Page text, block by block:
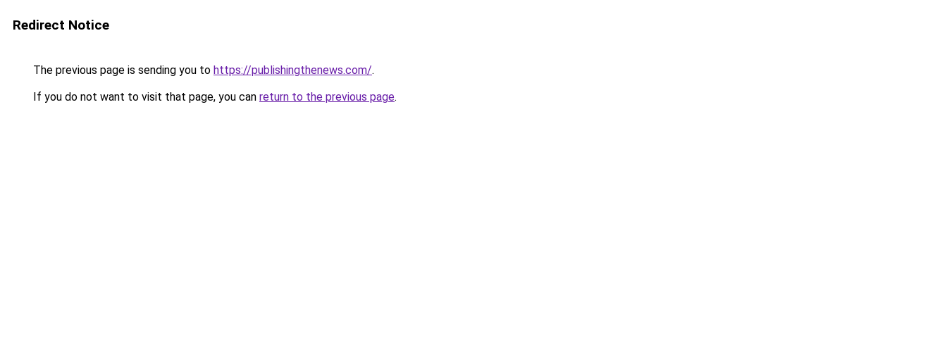
Redirect Notice
The previous page is sending you to https://publishingthenews.com/.
If you do not want to visit that page, you can return to the previous page.